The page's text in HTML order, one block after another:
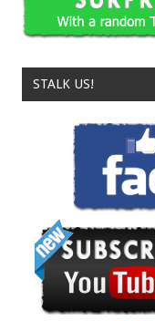
STALK US!